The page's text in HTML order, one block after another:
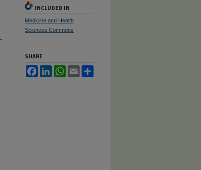
INCLUDED IN
Medicine and Health
Sciences Commons
SHARE
FacebookLinkedInWhatsApp
Email